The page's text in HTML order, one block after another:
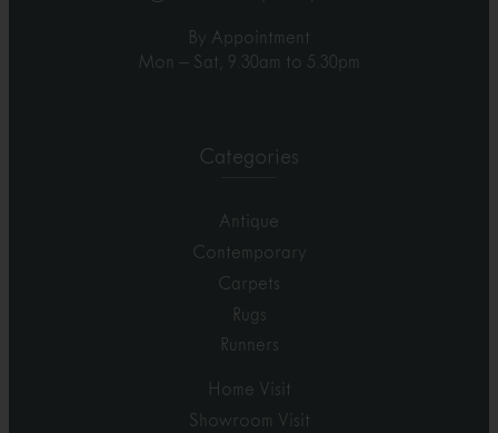
By Appointment
Mon – Sat, 9.30am to 5.30pm
Categories
Antique
Contemporary
Carpets
Rugs
Runners
Home Visit
Showroom Visit